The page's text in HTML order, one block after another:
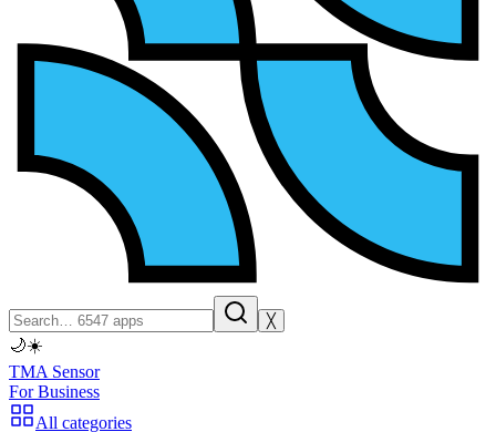
╳
🌙☀️
TMA Sensor
For Business
All categories